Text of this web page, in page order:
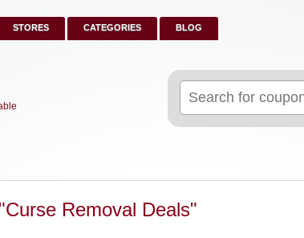
STORES CATEGORIES BLOG
for:
Removal Deals"